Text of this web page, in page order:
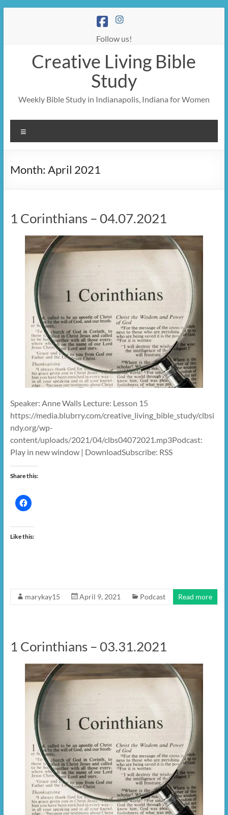
Follow us!
Creative Living Bible
Study
Weekly Bible Study in Indianapolis, Indiana for Women
Month: April 2021
1 Corinthians – 04.07.2021
Speaker: Anne Walls Lecture: Lesson 15
https://media.blubrry.com/creative_living_bible_study/clbsi
ndy.org/wp-
content/uploads/2021/04/clbs04072021.mp3Podcast:
Play in new window | DownloadSubscribe: RSS
Share this:
Like this:
marykay15 April 9, 2021 Podcast Read more
1 Corinthians – 03.31.2021